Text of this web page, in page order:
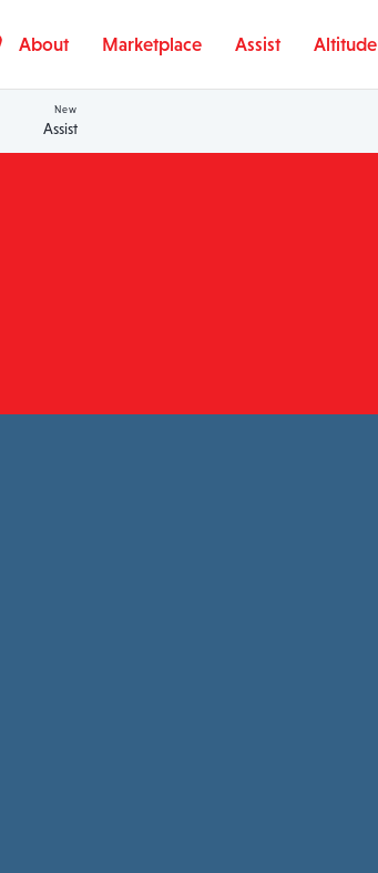
About Marketplace Assist Altitude
New
Assist